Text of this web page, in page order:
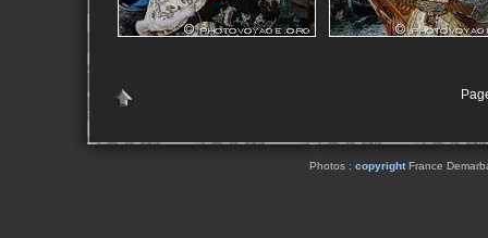
Photos : copyrightFrance